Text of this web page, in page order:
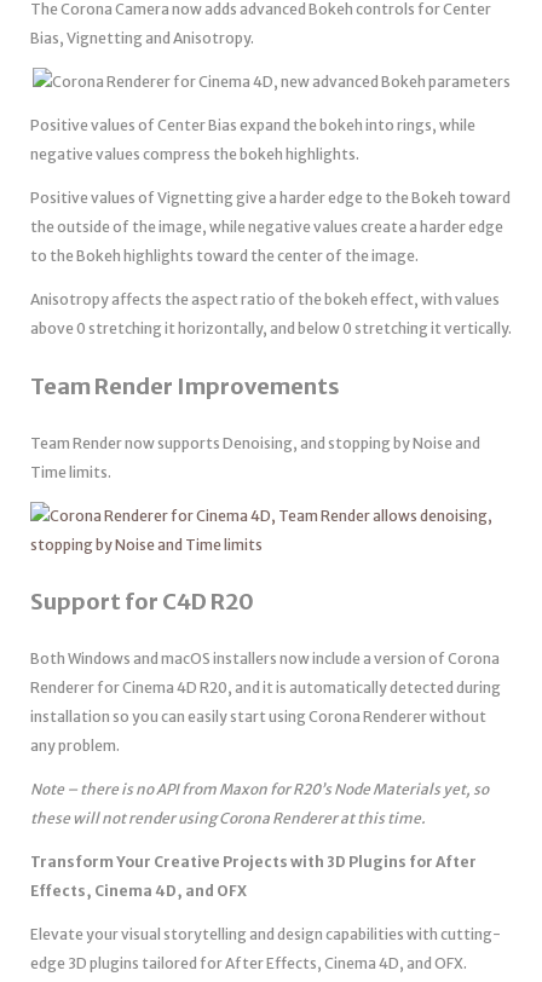
The Corona Camera now adds advanced Bokeh controls for Center
Bias, Vignetting and Anisotropy.
Positive values of Center Bias expand the bokeh into rings, while
negative values compress the bokeh highlights.
Positive values of Vignetting give a harder edge to the Bokeh toward
the outside of the image, while negative values create a harder edge
to the Bokeh highlights toward the center of the image.
Anisotropy affects the aspect ratio of the bokeh effect, with values
above 0 stretching it horizontally, and below 0 stretching it vertically.
Team Render Improvements
Team Render now supports Denoising, and stopping by Noise and
Time limits.
Support for C4D R20
Both Windows and macOS installers now include a version of Corona
Renderer for Cinema 4D R20, and it is automatically detected during
installation so you can easily start using Corona Renderer without
any problem.
Note – there is no API from Maxon for R20’s Node Materials yet, so
these will not render using Corona Renderer at this time.
Transform Your Creative Projects with 3D Plugins for After
Effects, Cinema 4D, and OFX
Elevate your visual storytelling and design capabilities with cutting-
edge 3D plugins tailored for After Effects, Cinema 4D, and OFX.